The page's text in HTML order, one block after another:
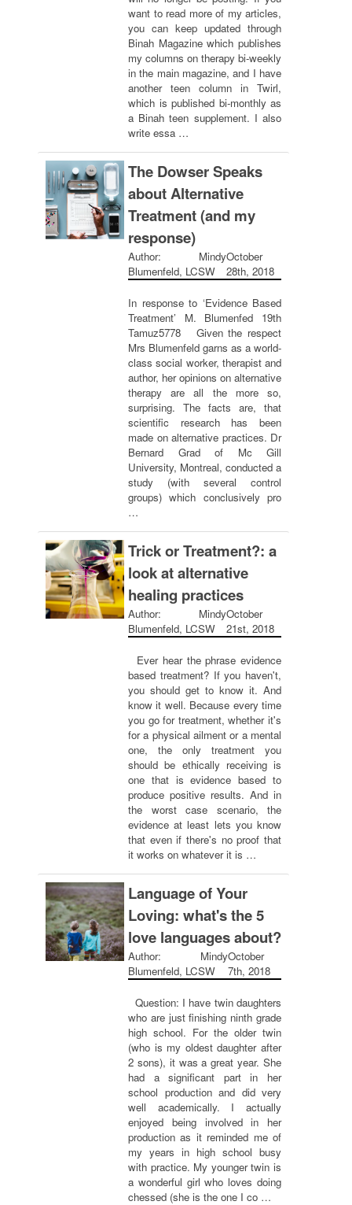
want to read more of my articles,
you can keep updated through
Binah Magazine which publishes
my columns on therapy bi-weekly
in the main magazine, and I have
another teen column in Twirl,
which is published bi-monthly as
a Binah teen supplement. I also
write essa …
The Dowser Speaks
about Alternative
Treatment (and my
response)
Author: Mindy
Blumenfeld, LCSW
October
28th, 2018
In response to ‘Evidence Based
Treatment’ M. Blumenfed 19th
Tamuz5778 Given the respect
Mrs Blumenfeld garns as a world-
class social worker, therapist and
author, her opinions on alternative
therapy are all the more so,
surprising. The facts are, that
scientific research has been
made on alternative practices. Dr
Bernard Grad of Mc Gill
University, Montreal, conducted a
study (with several control
groups) which conclusively pro
…
Trick or Treatment?: a
look at alternative
healing practices
Author: Mindy
Blumenfeld, LCSW
October
21st, 2018
Ever hear the phrase evidence
based treatment? If you haven't,
you should get to know it. And
know it well. Because every time
you go for treatment, whether it's
for a physical ailment or a mental
one, the only treatment you
should be ethically receiving is
one that is evidence based to
produce positive results. And in
the worst case scenario, the
evidence at least lets you know
that even if there's no proof that
it works on whatever it is …
Language of Your
Loving: what's the 5
love languages about?
Author: Mindy
Blumenfeld, LCSW
October
7th, 2018
Question: I have twin daughters
who are just finishing ninth grade
high school. For the older twin
(who is my oldest daughter after
2 sons), it was a great year. She
had a significant part in her
school production and did very
well academically. I actually
enjoyed being involved in her
production as it reminded me of
my years in high school busy
with practice. My younger twin is
a wonderful girl who loves doing
chessed (she is the one I co …